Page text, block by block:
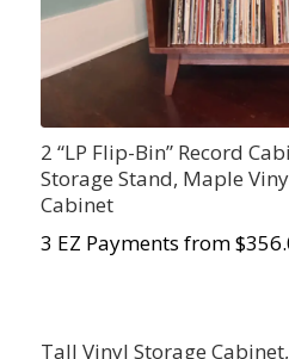
2 “LP Flip-Bin” Record
Storage Stand, Maple
Cabinet
3 EZ Payments from
Tall Vinyl Storage